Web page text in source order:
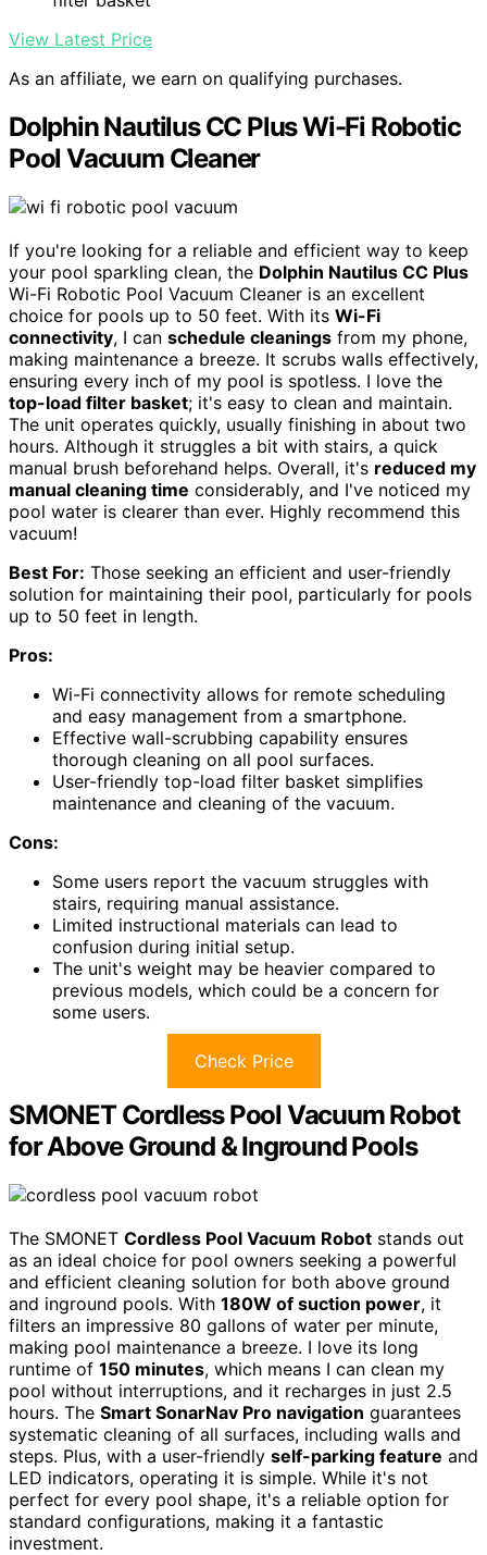
View Latest Price
As an affiliate, we earn on qualifying purchases.
Dolphin Nautilus CC Plus Wi-Fi Robotic
Pool Vacuum Cleaner
If you're looking for a reliable and efficient way to keep
your pool sparkling clean, the Dolphin Nautilus CC Plus
Wi-Fi Robotic Pool Vacuum Cleaner is an excellent
choice for pools up to 50 feet. With its Wi-Fi
connectivity, I can schedule cleanings from my phone,
making maintenance a breeze. It scrubs walls effectively,
ensuring every inch of my pool is spotless. I love the
top-load filter basket; it's easy to clean and maintain.
The unit operates quickly, usually finishing in about two
hours. Although it struggles a bit with stairs, a quick
manual brush beforehand helps. Overall, it's reduced my
manual cleaning time considerably, and I've noticed my
pool water is clearer than ever. Highly recommend this
vacuum!
Best For: Those seeking an efficient and user-friendly
solution for maintaining their pool, particularly for pools
up to 50 feet in length.
Pros:
Wi-Fi connectivity allows for remote scheduling
and easy management from a smartphone.
Effective wall-scrubbing capability ensures
thorough cleaning on all pool surfaces.
User-friendly top-load filter basket simplifies
maintenance and cleaning of the vacuum.
Cons:
Some users report the vacuum struggles with
stairs, requiring manual assistance.
Limited instructional materials can lead to
confusion during initial setup.
The unit's weight may be heavier compared to
previous models, which could be a concern for
some users.
Check Price
SMONET Cordless Pool Vacuum Robot
for Above Ground & Inground Pools
The SMONET Cordless Pool Vacuum Robot stands out
as an ideal choice for pool owners seeking a powerful
and efficient cleaning solution for both above ground
and inground pools. With 180W of suction power, it
filters an impressive 80 gallons of water per minute,
making pool maintenance a breeze. I love its long
runtime of 150 minutes, which means I can clean my
pool without interruptions, and it recharges in just 2.5
hours. The Smart SonarNav Pro navigation guarantees
systematic cleaning of all surfaces, including walls and
steps. Plus, with a user-friendly self-parking feature and
LED indicators, operating it is simple. While it's not
perfect for every pool shape, it's a reliable option for
standard configurations, making it a fantastic
investment.